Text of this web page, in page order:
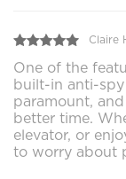
Claire
One of the
built-in anti-
paramount,
better time.
elevator, or
to worry about